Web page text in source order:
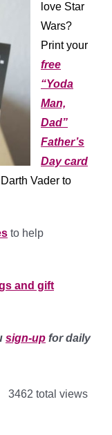
love Star
Wars?
Print your
free
“Yoda
Man,
Dad”
Father’s
Day card
Vader to
to help
and gift
sign-up for daily
3462 total views